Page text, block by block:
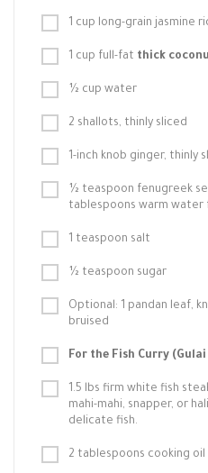
1 cup long-grain jasmine
1 cup full-fat thick
½ cup water
2 shallots, thinly sliced
1-inch knob ginger, thinly
½ teaspoon fenugreek
tablespoons warm water
1 teaspoon salt
½ teaspoon sugar
Optional: 1 pandan leaf,
bruised
For the Fish Curry
1.5 lbs firm white fish
mahi-mahi, snapper, or
delicate fish.
2 tablespoons cooking